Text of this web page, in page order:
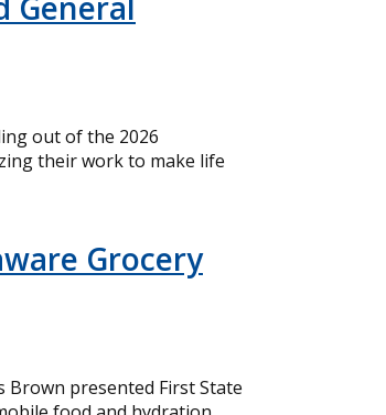
out of the 2026
their work to make life
Grocery
Brown presented First State